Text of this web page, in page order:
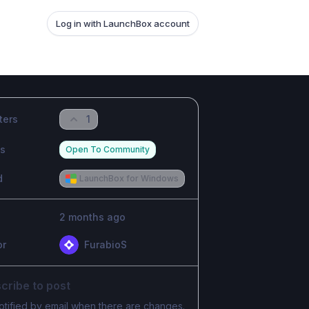
Log in with LaunchBox account
1
Open To Community
LaunchBox for Windows
2 months ago
FurabioS
to post
by email when there are changes.